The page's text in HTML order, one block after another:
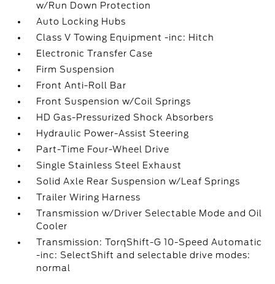
w/Run Down Protection
Auto Locking Hubs
Class V Towing Equipment -inc: Hitch
Electronic Transfer Case
Firm Suspension
Front Anti-Roll Bar
Front Suspension w/Coil Springs
HD Gas-Pressurized Shock Absorbers
Hydraulic Power-Assist Steering
Part-Time Four-Wheel Drive
Single Stainless Steel Exhaust
Solid Axle Rear Suspension w/Leaf Springs
Trailer Wiring Harness
Transmission w/Driver Selectable Mode and Oil
Cooler
Transmission: TorqShift-G 10-Speed Automatic
-inc: SelectShift and selectable drive modes:
normal